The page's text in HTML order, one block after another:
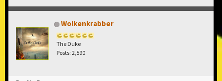
Wolkenkrabber
The Duke
Posts: 2,590